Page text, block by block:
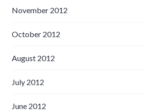
November 2012
October 2012
August 2012
July 2012
June 2012